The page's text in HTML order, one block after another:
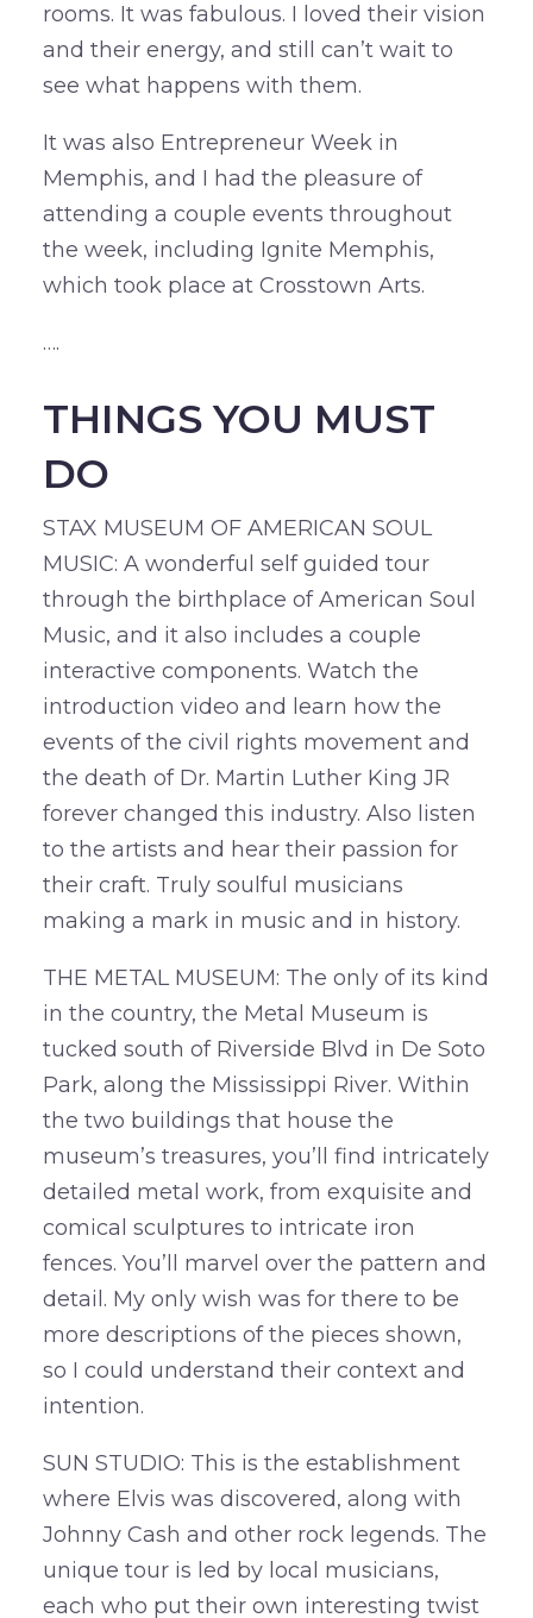
rooms. It was fabulous. I loved their vision
and their energy, and still can’t wait to
see what happens with them.
It was also Entrepreneur Week in
Memphis, and I had the pleasure of
attending a couple events throughout
the week, including Ignite Memphis,
which took place at Crosstown Arts.
….
THINGS YOU MUST
DO
STAX MUSEUM OF AMERICAN SOUL
MUSIC: A wonderful self guided tour
through the birthplace of American Soul
Music, and it also includes a couple
interactive components. Watch the
introduction video and learn how the
events of the civil rights movement and
the death of Dr. Martin Luther King JR
forever changed this industry. Also listen
to the artists and hear their passion for
their craft. Truly soulful musicians
making a mark in music and in history.
THE METAL MUSEUM: The only of its kind
in the country, the Metal Museum is
tucked south of Riverside Blvd in De Soto
Park, along the Mississippi River. Within
the two buildings that house the
museum’s treasures, you’ll find intricately
detailed metal work, from exquisite and
comical sculptures to intricate iron
fences. You’ll marvel over the pattern and
detail. My only wish was for there to be
more descriptions of the pieces shown,
so I could understand their context and
intention.
SUN STUDIO: This is the establishment
where Elvis was discovered, along with
Johnny Cash and other rock legends. The
unique tour is led by local musicians,
each who put their own interesting twist